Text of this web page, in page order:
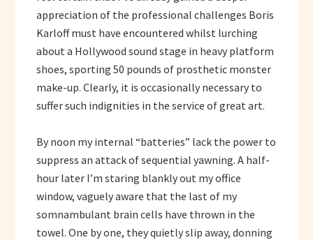
appreciation of the professional challenges Boris
Karloff must have encountered whilst lurching
about a Hollywood sound stage in heavy platform
shoes, sporting 50 pounds of prosthetic monster
make-up. Clearly, it is occasionally necessary to
suffer such indignities in the service of great art.
By noon my internal “batteries” lack the power to
suppress an attack of sequential yawning. A half-
hour later I’m staring blankly out my office
window, vaguely aware that the last of my
somnambulant brain cells have thrown in the
towel. One by one, they quietly slip away, donning